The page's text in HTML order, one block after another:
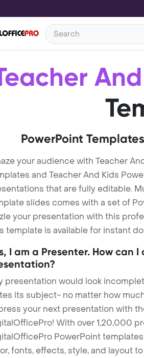
PowerPoint
your audience with Teacher
and Teacher And Kids
that are fully editable.
slides comes with a set of
your presentation with this
template is available for instant
I am a Presenter. How can
presentation would look
its subject- no matter how
your next presentation with
With over 1,20,000
PowerPoint
fonts, effects, style, and layout